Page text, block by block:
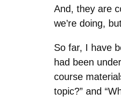
And, they are
we’re doing,
So far, I have
had been
course
topic?” and